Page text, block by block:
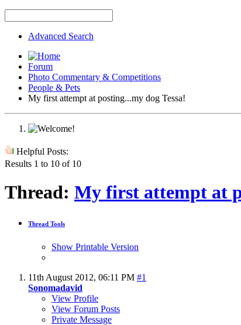
Advanced Search
Forum
Photo Commentary & Competitions
People & Pets
My first attempt at posting...my dog Tessa!
Helpful Posts:
Results 1 to 10 of 10
Thread: My first attempt at
Thread Tools
Show Printable Version
11th August 2012, 06:11 PM #1
Sonomadavid
View Profile
View Forum Posts
Private Message